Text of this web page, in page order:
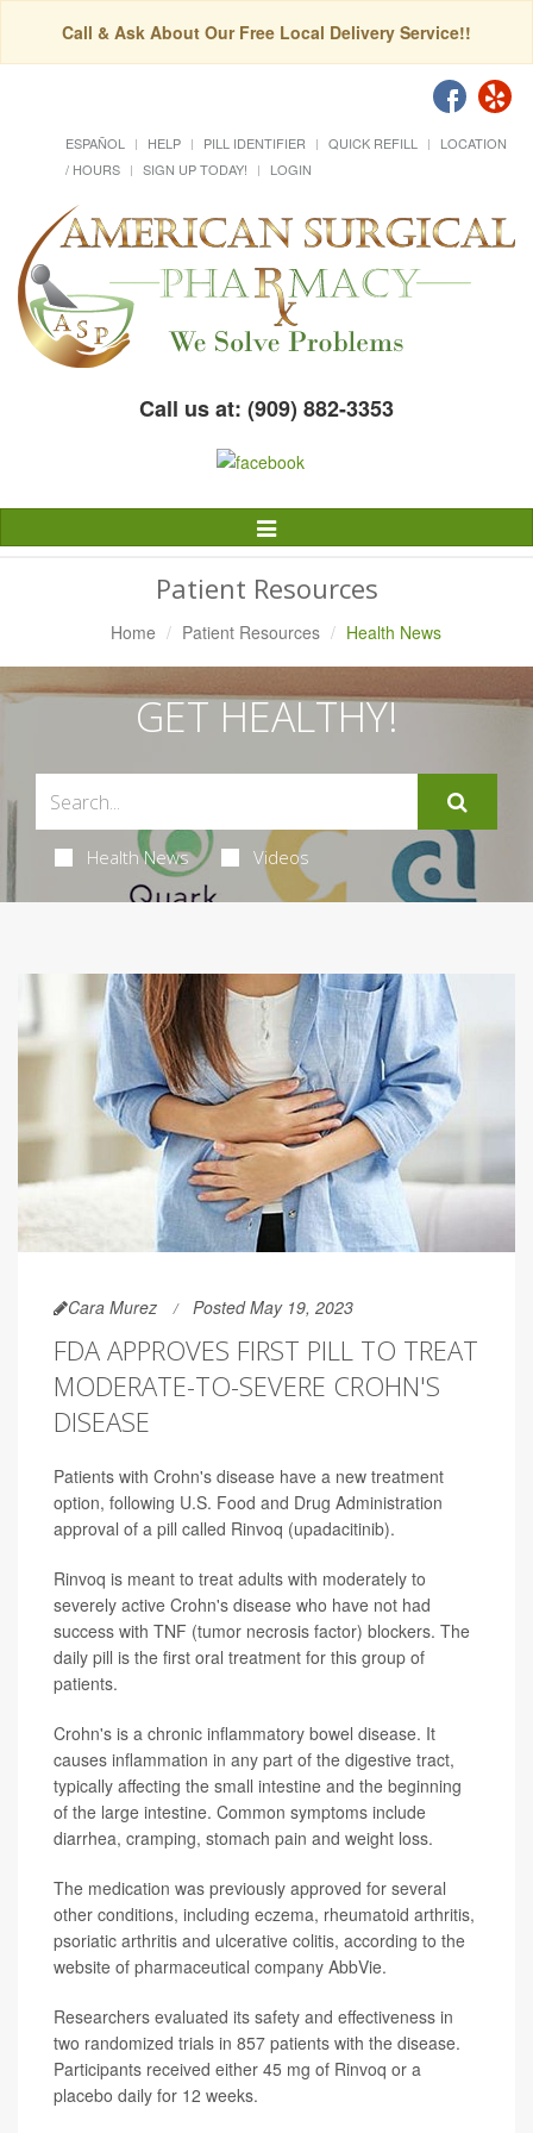
Call & Ask About Our Free Local Delivery Service!!
ESPAÑOL HELP PILL IDENTIFIER QUICK REFILL
LOCATION
/ HOURS
SIGN UP TODAY! LOGIN
Call us at: (909) 882-3353
Toggle
Navigation
Patient Resources
Home Patient Resources Health News
GET HEALTHY!
Health News Videos
Cara Murez Posted May 19, 2023
FDA APPROVES FIRST PILL TO TREAT
MODERATE-TO-SEVERE CROHN'S
DISEASE
Patients with Crohn's disease have a new treatment
option, following U.S. Food and Drug Administration
approval of a pill called Rinvoq (upadacitinib).
Rinvoq is meant to treat adults with moderately to
severely active Crohn's disease who have not had
success with TNF (tumor necrosis factor) blockers. The
daily pill is the first oral treatment for this group of
patients.
Crohn's is a chronic inflammatory bowel disease. It
causes inflammation in any part of the digestive tract,
typically affecting the small intestine and the beginning
of the large intestine. Common symptoms include
diarrhea, cramping, stomach pain and weight loss.
The medication was previously approved for several
other conditions, including eczema, rheumatoid arthritis,
psoriatic arthritis and ulcerative colitis, according to the
website of pharmaceutical company AbbVie.
Researchers evaluated its safety and effectiveness in
two randomized trials in 857 patients with the disease.
Participants received either 45 mg of Rinvoq or a
placebo daily for 12 weeks.